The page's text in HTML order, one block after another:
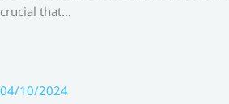
crucial that…
04/10/2024